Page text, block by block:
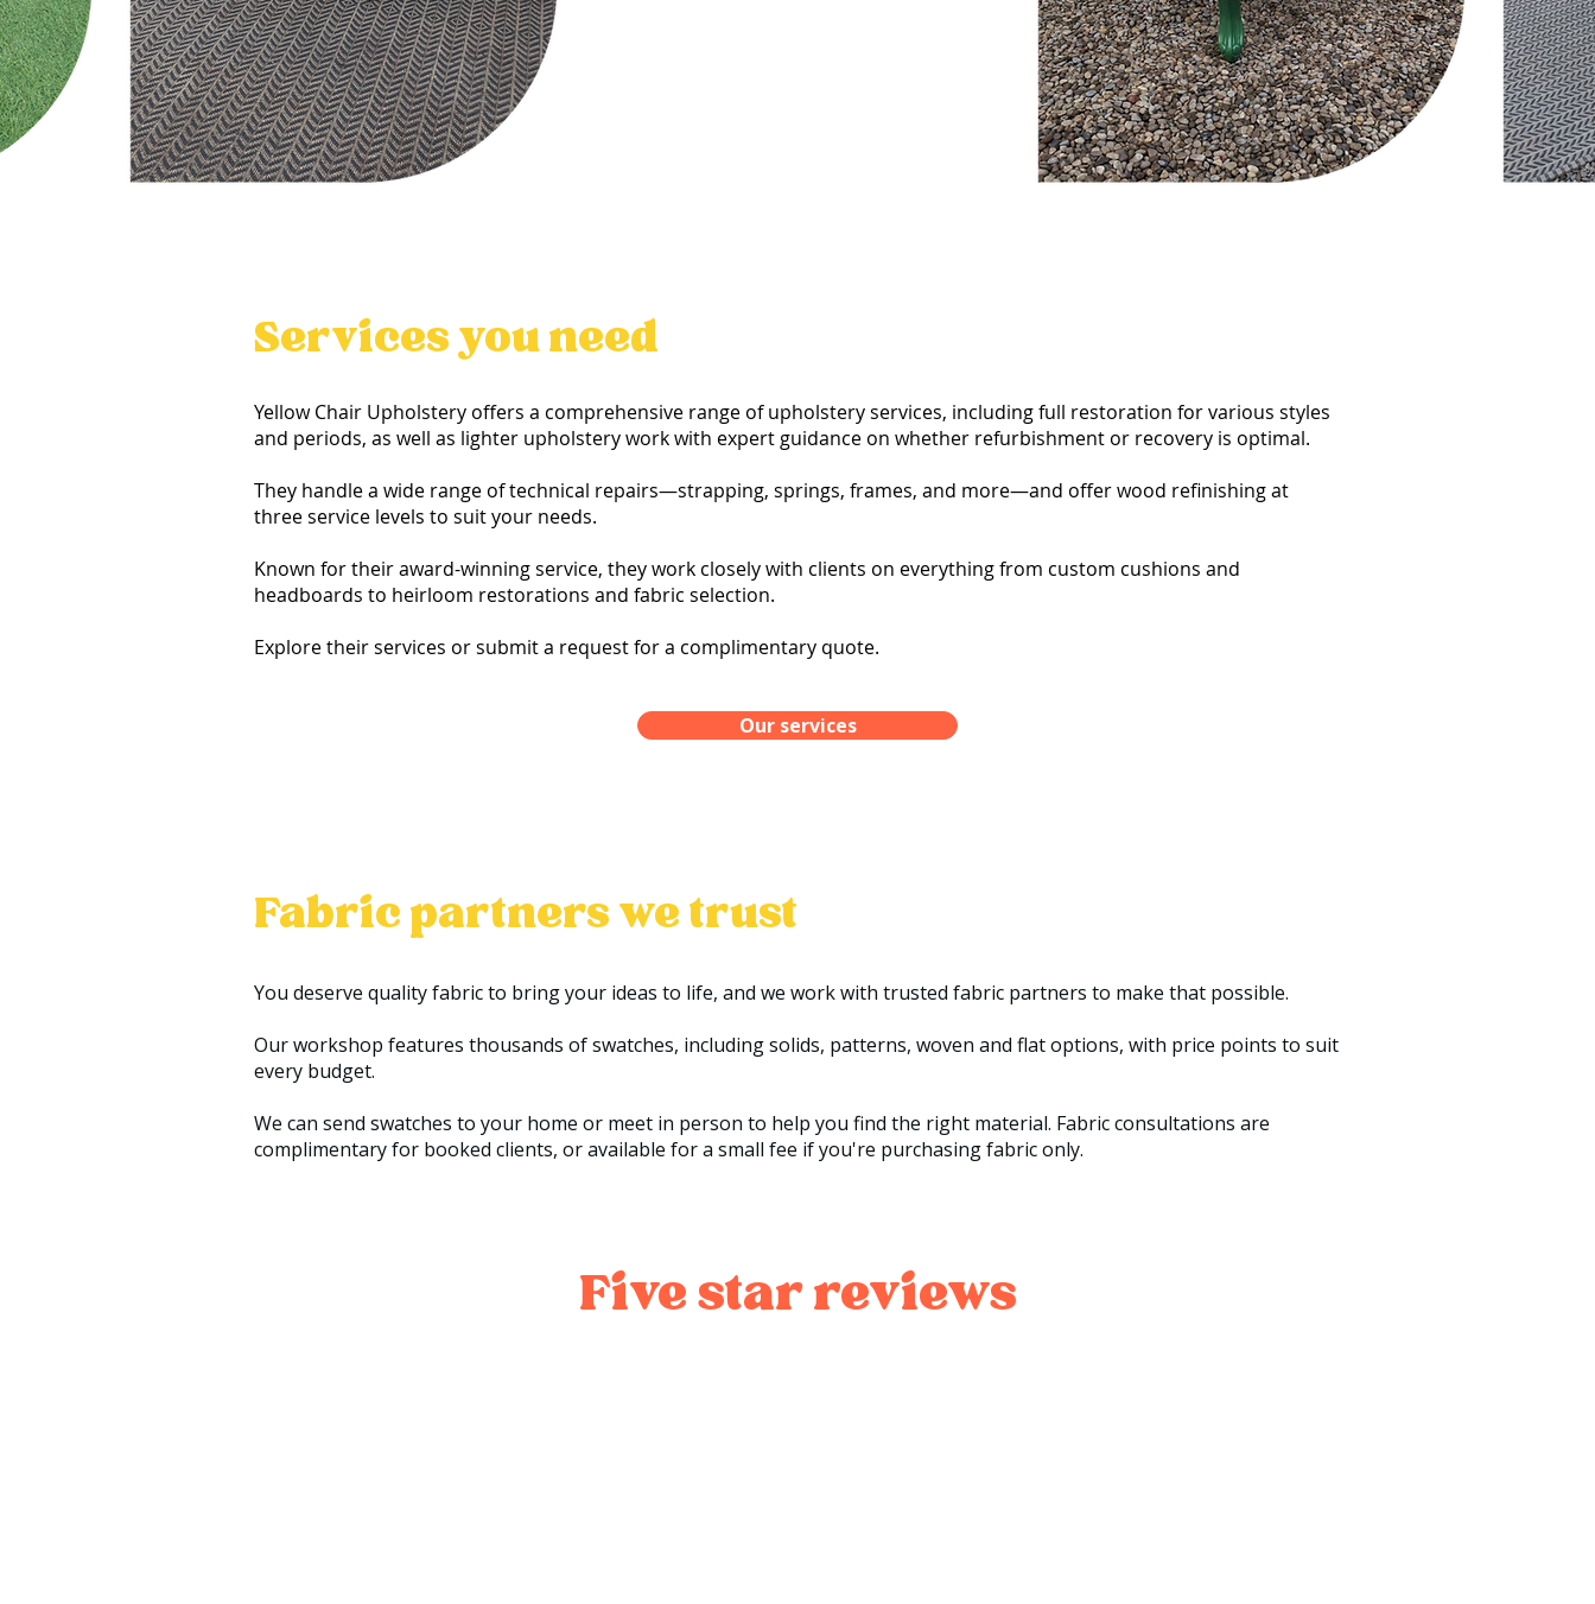
Services you need
Yellow Chair Upholstery offers a comprehensive range of upholstery services, including full restoration for various styles
and periods, as well as lighter upholstery work with expert guidance on whether refurbishment or recovery is optimal.
They handle a wide range of technical repairs—strapping, springs, frames, and more—and offer wood refinishing at
three service levels to suit your needs.
Known for their award-winning service, they work closely with clients on everything from custom cushions and
headboards to heirloom restorations and fabric selection.
Explore their services or submit a request for a complimentary quote.
Our services
Fabric partners we trust
You deserve quality fabric to bring your ideas to life, and we work with trusted fabric partners to make that possible.
Our workshop features thousands of swatches, including solids, patterns, woven and flat options, with price points to suit
every budget.
We can send swatches to your home or meet in person to help you find the right material. Fabric consultations are
complimentary for booked clients, or available for a small fee if you're purchasing fabric only.
Five star reviews